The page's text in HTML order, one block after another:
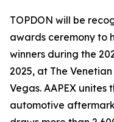
TOPDON will be
awards ceremony to
winners during the
2025, at The
Vegas. AAPEX unites
automotive